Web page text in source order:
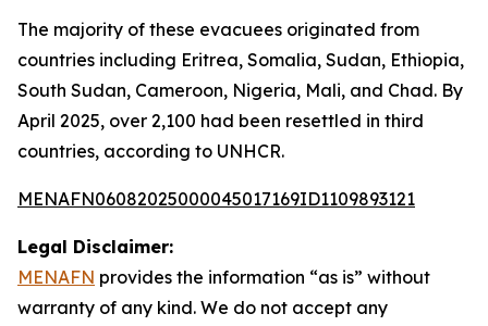
The majority of these evacuees originated from
countries including Eritrea, Somalia, Sudan, Ethiopia,
South Sudan, Cameroon, Nigeria, Mali, and Chad. By
April 2025, over 2,100 had been resettled in third
countries, according to UNHCR.
MENAFN06082025000045017169ID1109893121
Legal Disclaimer:
MENAFN provides the information “as is” without
warranty of any kind. We do not accept any